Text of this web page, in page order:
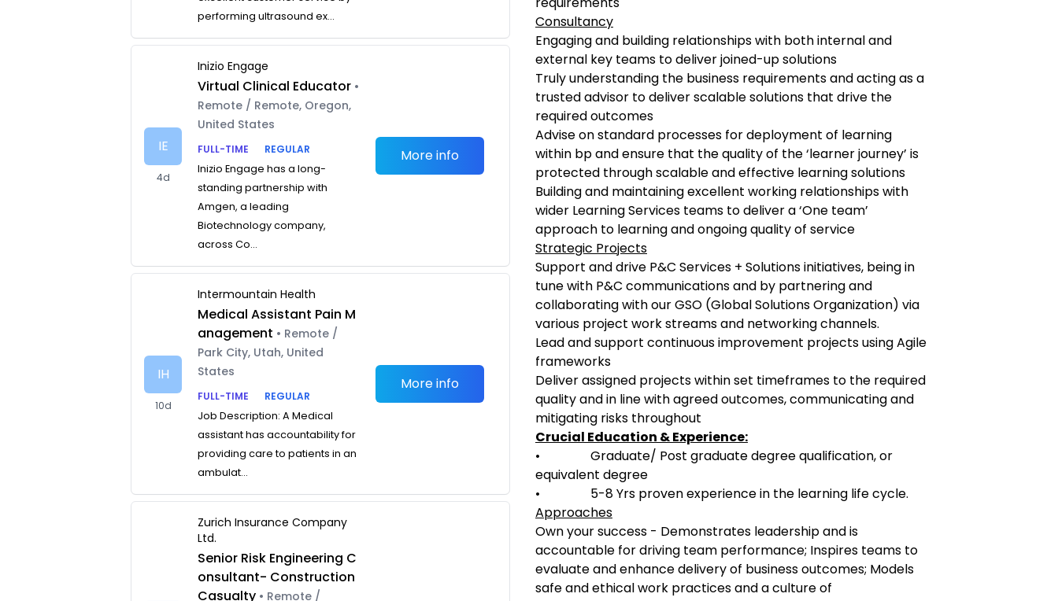
performing ultrasound ex...
IE
4d
Inizio Engage
Virtual Clinical Educator •
Remote / Remote, Oregon,
United States
FULL-TIME
REGULAR
Inizio Engage has a long-
standing partnership with
Amgen, a leading
Biotechnology company,
across Co...
More info
IH
10d
Intermountain Health
Medical Assistant Pain M
anagement • Remote /
Park City, Utah, United
States
FULL-TIME
REGULAR
Job Description: A Medical
assistant has accountability for
providing care to patients in an
ambulat...
More info
Zurich Insurance Company
Ltd.
Senior Risk Engineering C
onsultant- Construction
Casualty • Remote /
Consultancy
Engaging and building relationships with both internal and
external key teams to deliver joined-up solutions
Truly understanding the business requirements and acting as a
trusted advisor to deliver scalable solutions that drive the
required outcomes
Advise on standard processes for deployment of learning
within bp and ensure that the quality of the ‘learner journey’ is
protected through scalable and effective learning solutions
Building and maintaining excellent working relationships with
wider Learning Services teams to deliver a ‘One team’
approach to learning and ongoing quality of service
Strategic Projects
Support and drive P&C Services + Solutions initiatives, being in
tune with P&C communications and by partnering and
collaborating with our GSO (Global Solutions Organization) via
various project work streams and networking channels.
Lead and support continuous improvement projects using Agile
frameworks
Deliver assigned projects within set timeframes to the required
quality and in line with agreed outcomes, communicating and
mitigating risks throughout
Crucial Education & Experience:
• Graduate/ Post graduate degree qualification, or
equivalent degree
• 5-8 Yrs proven experience in the learning life cycle.
Approaches
Own your success - Demonstrates leadership and is
accountable for driving team performance; Inspires teams to
evaluate and enhance delivery of business outcomes; Models
safe and ethical work practices and a culture of